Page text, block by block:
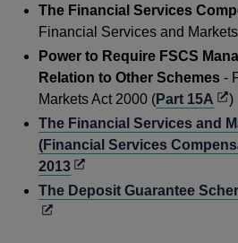
The Financial Services
Financial Services and
Power to Require FSCS
Relation to Other Schemes -
Markets Act 2000 (Part 15A
in
a
)
The Financial Services and
(Financial Services
2013Opens
in
The Deposit Guarantee